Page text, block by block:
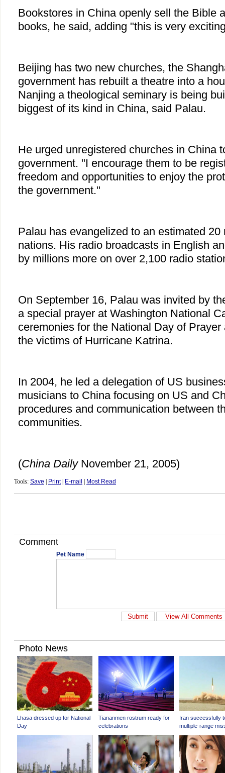
Bookstores in China openly sell the Bible
books, he said, adding "this is very
Beijing has two new churches, the
government has rebuilt a theatre into a
Nanjing a theological seminary is being
biggest of its kind in China, said Palau.
He urged unregistered churches in China
government. "I encourage them to be
freedom and opportunities to enjoy the
the government."
Palau has evangelized to an estimated 20
nations. His radio broadcasts in English
by millions more on over 2,100 radio
On September 16, Palau was invited by
a special prayer at Washington National
ceremonies for the National Day of
the victims of Hurricane Katrina.
In 2004, he led a delegation of US
musicians to China focusing on US and
procedures and communication between
communities.
(China DailyNovember 21, 2005)
Tools: Save Print| E-mail Most Read
Comment
Pet Name